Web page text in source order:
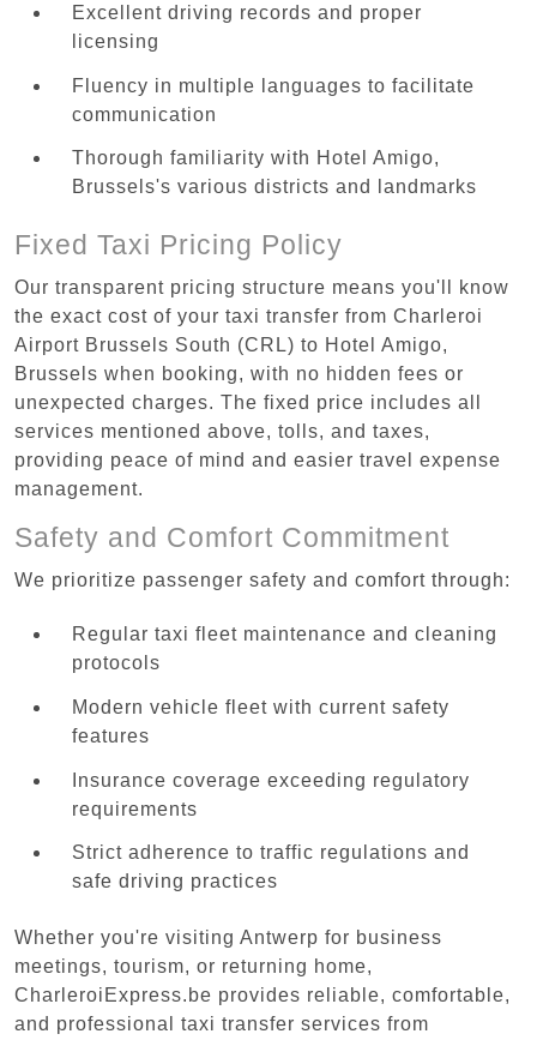
Excellent driving records and proper
licensing
Fluency in multiple languages to facilitate
communication
Thorough familiarity with Hotel Amigo,
Brussels's various districts and landmarks
Fixed Taxi Pricing Policy
Our transparent pricing structure means you'll know
the exact cost of your taxi transfer from Charleroi
Airport Brussels South (CRL) to Hotel Amigo,
Brussels when booking, with no hidden fees or
unexpected charges. The fixed price includes all
services mentioned above, tolls, and taxes,
providing peace of mind and easier travel expense
management.
Safety and Comfort Commitment
We prioritize passenger safety and comfort through:
Regular taxi fleet maintenance and cleaning
protocols
Modern vehicle fleet with current safety
features
Insurance coverage exceeding regulatory
requirements
Strict adherence to traffic regulations and
safe driving practices
Whether you're visiting Antwerp for business
meetings, tourism, or returning home,
CharleroiExpress.be provides reliable, comfortable,
and professional taxi transfer services from